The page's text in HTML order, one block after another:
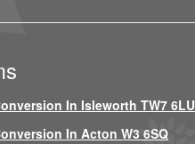
In Isleworth TW7 6LU
In Acton W3 6SQ